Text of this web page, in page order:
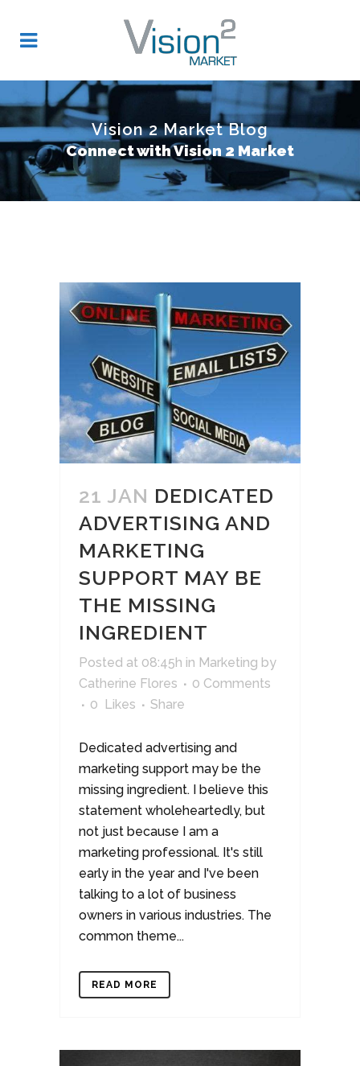
Vision 2 Market Blog
Connect with Vision 2 Market
21 JAN DEDICATED
ADVERTISING AND
MARKETING
SUPPORT MAY BE
THE MISSING
INGREDIENT
Posted at 08:45h in Marketing by
Catherine Flores
0 Comments
0 Likes Share
Dedicated advertising and
marketing support may be the
missing ingredient. I believe this
statement wholeheartedly, but
not just because I am a
marketing professional. It's still
early in the year and I've been
talking to a lot of business
owners in various industries. The
common theme...
READ MORE